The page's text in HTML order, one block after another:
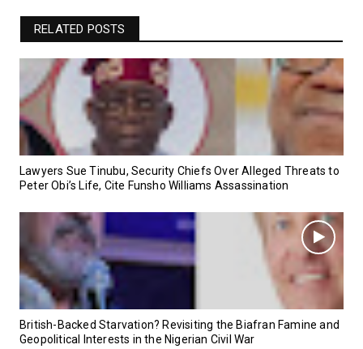
RELATED POSTS
Lawyers Sue Tinubu, Security Chiefs Over Alleged Threats to
Peter Obi’s Life, Cite Funsho Williams Assassination
British-Backed Starvation? Revisiting the Biafran Famine and
Geopolitical Interests in the Nigerian Civil War